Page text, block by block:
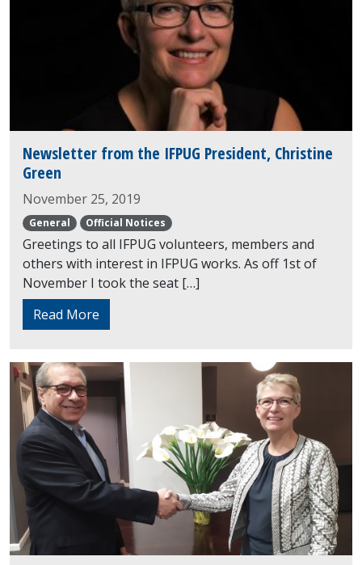
Newsletter from the IFPUG President, Christine
Green
November 25, 2019
General Official Notices
Greetings to all IFPUG volunteers, members and
others with interest in IFPUG works. As off 1st of
November I took the seat […]
Read More